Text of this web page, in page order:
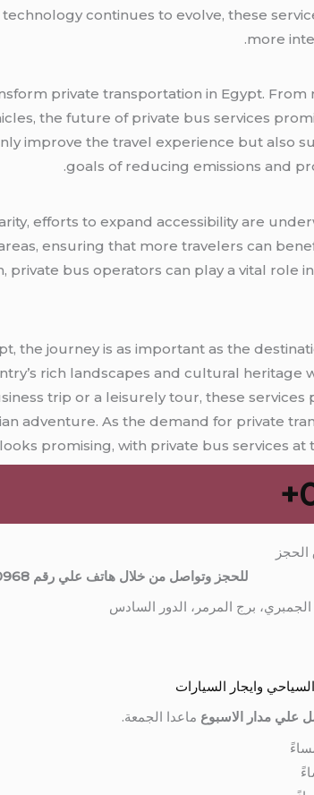
continues to evolve, these
more
private transportation in Egypt.
the future of private bus services
improve the travel experience but also
goals of reducing emissions and
efforts to expand accessibility are
ensuring that more travelers can
private bus operators can play a vital role
the journey is as important as the
rich landscapes and cultural heritage
trip or a leisurely tour, these services
adventure. As the demand for private
promising, with private bus services at
للحجز وتواصل من خلال هاتف علي رقم 01033680968
وايجار السيارات
علي مدار الاسبوع ماعدا الجمعة.